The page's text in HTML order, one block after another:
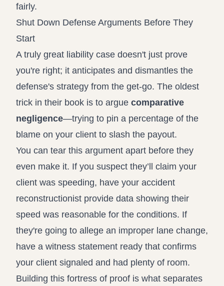
fairly.
Shut Down Defense Arguments Before They
Start
A truly great liability case doesn't just prove
you're right; it anticipates and dismantles the
defense's strategy from the get-go. The oldest
trick in their book is to argue comparative
negligence—trying to pin a percentage of the
blame on your client to slash the payout.
You can tear this argument apart before they
even make it. If you suspect they’ll claim your
client was speeding, have your accident
reconstructionist provide data showing their
speed was reasonable for the conditions. If
they're going to allege an improper lane change,
have a witness statement ready that confirms
your client signaled and had plenty of room.
Building this fortress of proof is what separates